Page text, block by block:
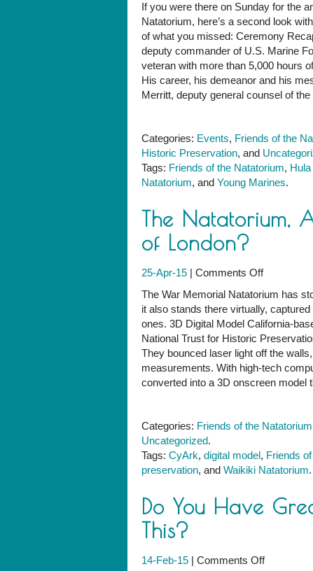
from
the
2015
Memorial
Day
Service
If you were there on Sunday for the
Natatorium, here’s a second look
of what you missed: Ceremony
deputy commander of U.S. Marine
veteran with more than 5,000 hours
His career, his demeanor and his
Merritt, deputy general counsel of
Categories: Events, Friends of the
Historic Preservation, and
Tags: Friends of the Natatorium,
Natatorium, and Young Marines.
The Natatorium,
of London?
25-Apr-15 | Comments Offon
Angkor
Wat
and
the
Tower
of
The War Memorial Natatorium has
it also stands there virtually,
ones. 3D Digital Model California-
National Trust for Historic
They bounced laser light off the
measurements. With high-tech
converted into a 3D onscreen model
Categories: Friends of the Natatorium
Uncategorized.
Tags: CyArk, digital model, Friends
preservation, and Waikiki Natatorium.
Do You Have
This?
14-Feb-15 | Comments Offon